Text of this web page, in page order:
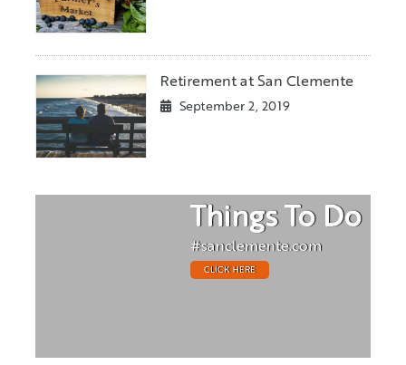
Retirement at San Clemente
September 2, 2019
Things To Do
#sanclemente.com
CLICK HERE